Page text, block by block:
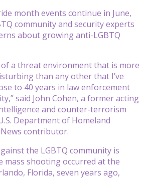
month events continue in June,
community and security experts
about growing anti-LGBTQ
of a threat environment that is more
than any other that I’ve
to 40 years in law enforcement
said John Cohen, a former acting
and counter-terrorism
Department of Homeland
contributor.
the LGBTQ community is
mass shooting occurred at the
Florida, seven years ago,